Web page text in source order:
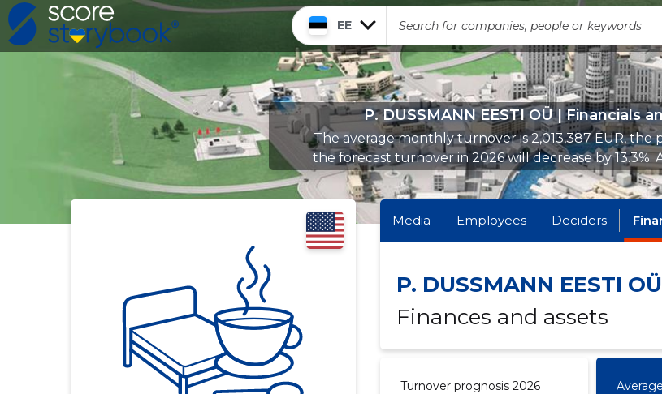
EE
P. DUSSMANN EESTI OÜ | Financials
The average monthly turnover is 2,013,387 EUR, the
the forecast turnover in 2026 will decrease by 13.3%.
Media Employees Deciders
P. DUSSMANN EESTI OÜ
Finances and assets
Turnover prognosis 2026